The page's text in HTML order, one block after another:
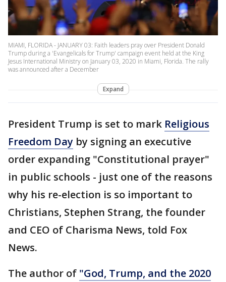
MIAMI, FLORIDA - JANUARY 03: Faith leaders pray over President Donald
Trump during a 'Evangelicals for Trump' campaign event held at the King
Jesus International Ministry on January 03, 2020 in Miami, Florida. The rally
was announced after a December
Expand
President Trump is set to mark Religious
Freedom Day by signing an executive
order expanding "Constitutional prayer"
in public schools - just one of the reasons
why his re-election is so important to
Christians, Stephen Strang, the founder
and CEO of Charisma News, told Fox
News.
The author of "God, Trump, and the 2020